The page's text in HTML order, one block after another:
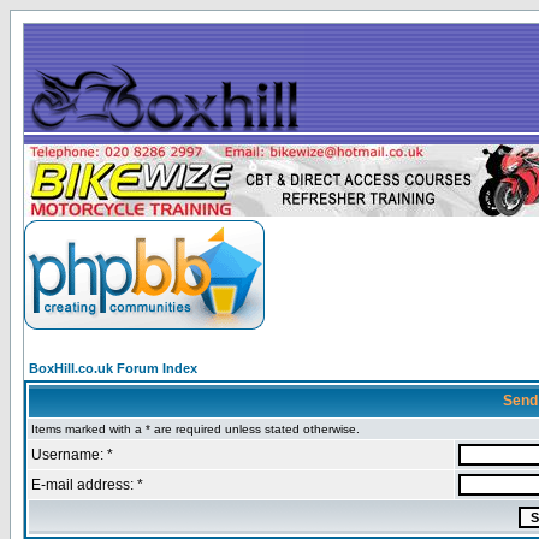
BoxHill.co.uk Forum Index
Items marked with a * are required unless stated otherwise.
Username: *
E-mail address: *